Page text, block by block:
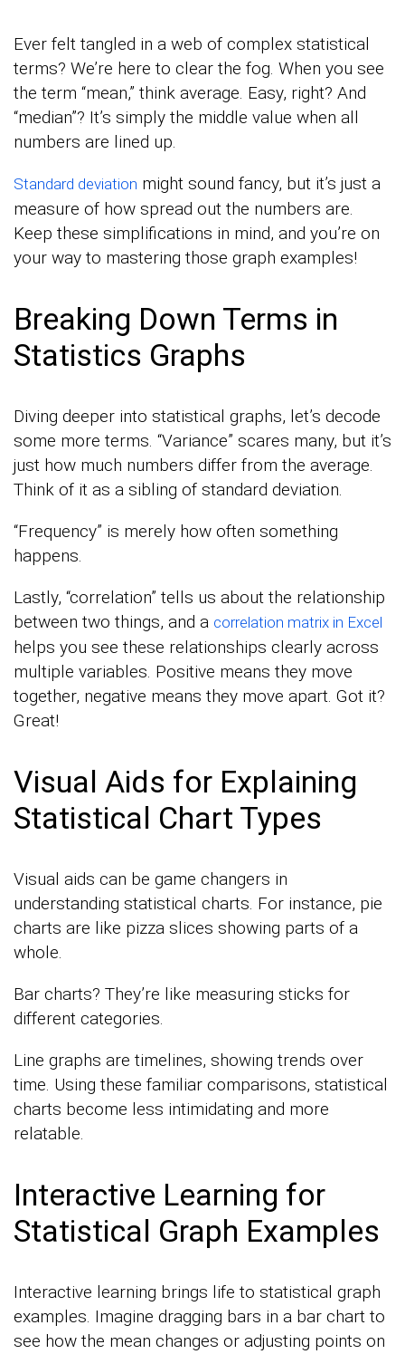
Ever felt tangled in a web of complex statistical
terms? We’re here to clear the fog. When you see
the term “mean,” think average. Easy, right? And
“median”? It’s simply the middle value when all
numbers are lined up.
Standard deviation might sound fancy, but it’s just a
measure of how spread out the numbers are.
Keep these simplifications in mind, and you’re on
your way to mastering those graph examples!
Breaking Down Terms in
Statistics Graphs
Diving deeper into statistical graphs, let’s decode
some more terms. “Variance” scares many, but it’s
just how much numbers differ from the average.
Think of it as a sibling of standard deviation.
“Frequency” is merely how often something
happens.
Lastly, “correlation” tells us about the relationship
between two things, and a correlation matrix in Excel
helps you see these relationships clearly across
multiple variables. Positive means they move
together, negative means they move apart. Got it?
Great!
Visual Aids for Explaining
Statistical Chart Types
Visual aids can be game changers in
understanding statistical charts. For instance, pie
charts are like pizza slices showing parts of a
whole.
Bar charts? They’re like measuring sticks for
different categories.
Line graphs are timelines, showing trends over
time. Using these familiar comparisons, statistical
charts become less intimidating and more
relatable.
Interactive Learning for
Statistical Graph Examples
Interactive learning brings life to statistical graph
examples. Imagine dragging bars in a bar chart to
see how the mean changes or adjusting points on